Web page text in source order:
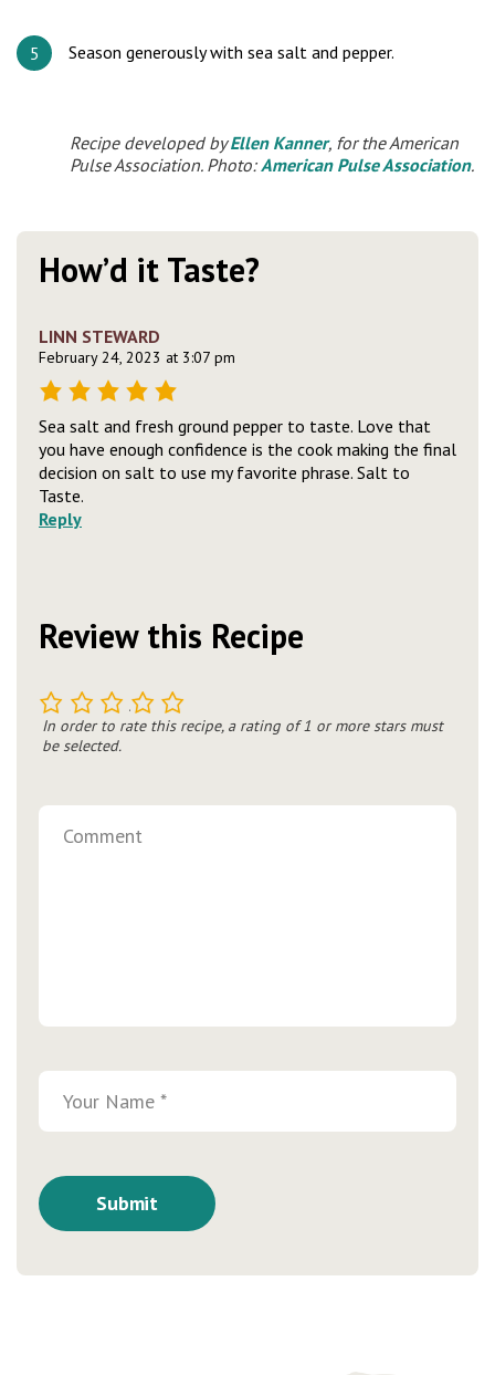
Season generously with sea salt and pepper.
Recipe developed byEllen Kanner, for the American
Pulse Association. Photo:American Pulse Association.
How’d it Taste?
LINN STEWARD
February 24, 2023 at 3:07 pm
Sea salt and fresh ground pepper to taste. Love that
you have enough confidence is the cook making the final
decision on salt to use my favorite phrase. Salt to
Taste.
Reply
Review this Recipe
5
4
3
2
In order to rate this recipe, a rating of 1 or more stars must
be selected.